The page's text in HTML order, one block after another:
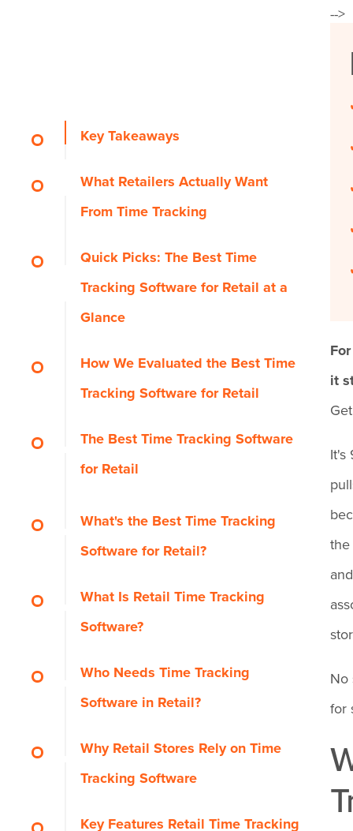
Key Takeaways
What Retailers Actually Want
From Time Tracking
Quick Picks: The Best Time
Tracking Software for Retail at a
Glance
How We Evaluated the Best Time
Tracking Software for Retail
The Best Time Tracking Software
for Retail
OnTheClock: Best for Small
Retail Shops
Why OnTheClock Is
Why OnTheClock Is
Key Features
Pros
Homebase: Best Free
Option for a Single Store
Why Homebase Is Best
Free for a Single Store
Key Features
When I Work: Best for Easy
Shift Swaps
Why When I Work Is
Best for Easy Shift
Swaps
Multilocation Retail Chains
What's the Best Time Tracking
Software for Retail?
What Is Retail Time Tracking
Software?
Who Needs Time Tracking
Software in Retail?
Why Retail Stores Rely on Time
Tracking Software
Key Features Retail Time Tracking
-->
it
It's
No
for